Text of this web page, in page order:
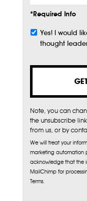
*Required Info
Subscribe
Yes! I would
thought
Note, you can
the unsubscribe
from us, or by
We will treat your
marketing automation
acknowledge that the
MailChimp for
Terms.